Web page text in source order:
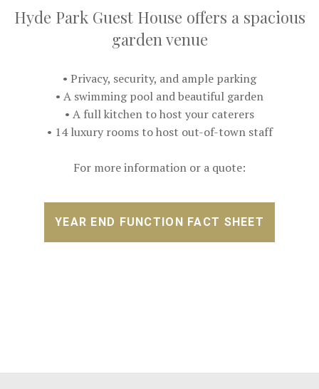
Hyde Park Guest House offers a spacious
garden venue
• Privacy, security, and ample parking
• A swimming pool and beautiful garden
• A full kitchen to host your caterers
• 14 luxury rooms to host out-of-town staff
For more information or a quote:
YEAR END FUNCTION FACT SHEET